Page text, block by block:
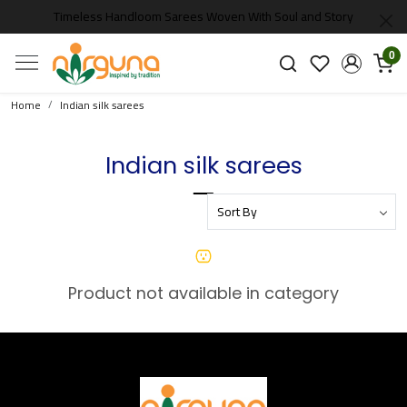
Timeless Handloom Sarees Woven With Soul and Story
0
Home Indian silk sarees
Indian silk sarees
Product not available in category